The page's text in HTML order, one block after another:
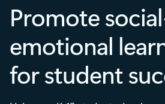
Promote
emotional
for student